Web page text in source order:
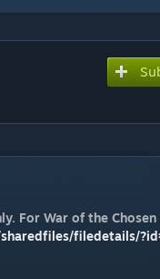
For War of the
filedetails/